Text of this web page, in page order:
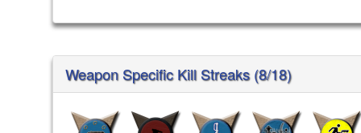
Weapon Specific Kill Streaks (8/18)